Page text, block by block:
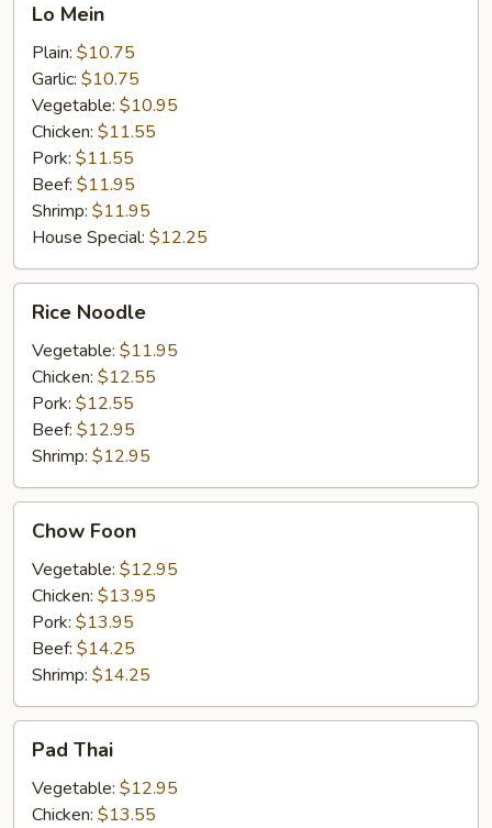
Mein
Lo Mein
Plain: $10.75
Garlic: $10.75
Vegetable: $10.95
Chicken: $11.55
Pork: $11.55
Beef: $11.95
Shrimp: $11.95
House Special: $12.25
Noodle
Rice Noodle
Vegetable: $11.95
Chicken: $12.55
Pork: $12.55
Beef: $12.95
Shrimp: $12.95
Foon
Chow Foon
Vegetable: $12.95
Chicken: $13.95
Pork: $13.95
Beef: $14.25
Shrimp: $14.25
ThaiPad Thai
Vegetable: $12.95
Chicken: $13.55